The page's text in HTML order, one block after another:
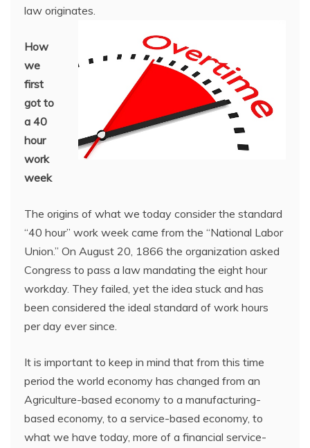
law originates.
How
we
first
got to
a 40
hour
work
week
The origins of what we today consider the standard
“40 hour” work week came from the “National Labor
Union.” On August 20, 1866 the organization asked
Congress to pass a law mandating the eight hour
workday. They failed, yet the idea stuck and has
been considered the ideal standard of work hours
per day ever since.
It is important to keep in mind that from this time
period the world economy has changed from an
Agriculture-based economy to a manufacturing-
based economy, to a service-based economy, to
what we have today, more of a financial service-